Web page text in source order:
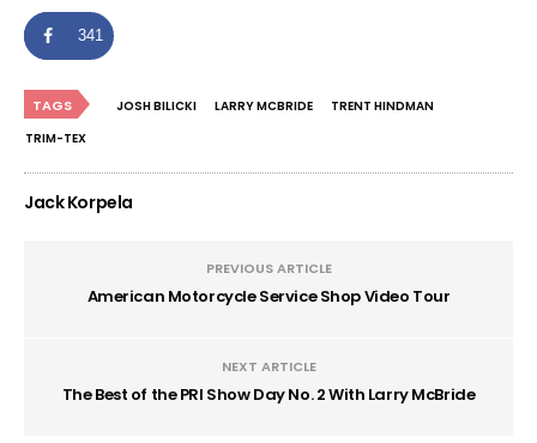
341
TAGS JOSH BILICKI LARRY MCBRIDE
TRENT HINDMAN
TRIM-TEX
Jack Korpela
PREVIOUS ARTICLE
American Motorcycle Service Shop Video Tour
NEXT ARTICLE
The Best of the PRI Show Day No. 2 With Larry McBride